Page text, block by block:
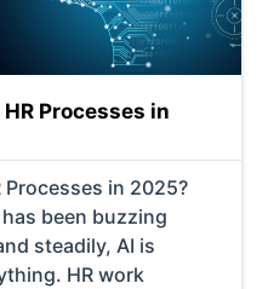
Processes in
in 2025?
been buzzing
steadily, AI is
HR work